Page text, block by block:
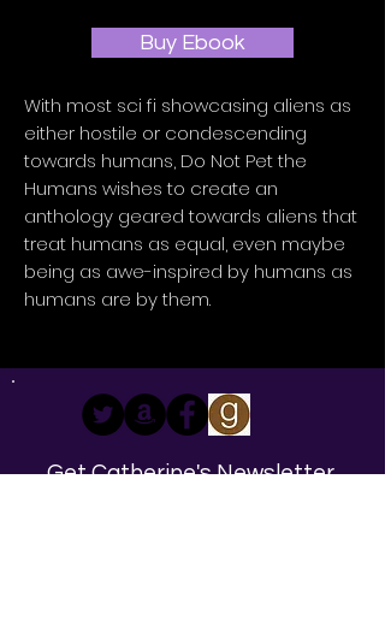
Buy Ebook
With most sci fi showcasing aliens as
either hostile or condescending
towards humans, Do Not Pet the
Humans wishes to create an
anthology geared towards aliens that
treat humans as equal, even maybe
being as awe-inspired by humans as
humans are by them.
Get Catherine's Newsletter